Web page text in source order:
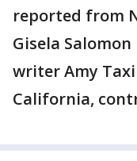
reported from
Gisela
writer Amy
California,